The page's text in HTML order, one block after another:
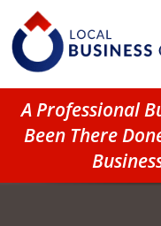
A Professional
Been There